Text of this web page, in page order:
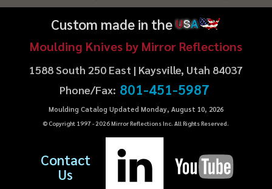
Custom made in theUSA
Moulding Knives by Mirror Reflections
1588 South 250 East | Kaysville, Utah 84037
Phone/Fax: 801-451-5987
Moulding Catalog Updated Monday, August 10, 2026
© Copyright 1997 - 2026Mirror Reflections Inc. All Rights Reserved.
Contact
Us